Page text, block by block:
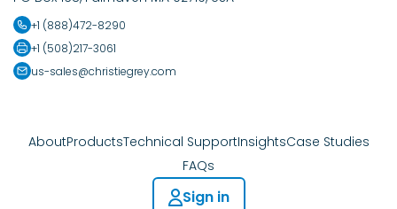
+1 (888)472-8290
+1 (508)217-3061
us-sales@christiegrey.com
AboutProductsTechnical SupportInsightsCase Studies
FAQs
Sign in